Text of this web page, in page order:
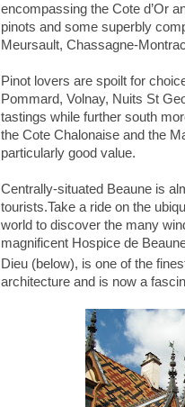
encompassing the Cote d’Or
pinots and some superbly
Meursault, Chassagne-
Pinot lovers are spoilt for
Pommard, Volnay, Nuits St
tastings while further south
the Cote Chalonaise and the
particularly good value.
Centrally-situated Beaune is
tourists.Take a ride on the
world to discover the many
magnificent Hospice de
Dieu (below), is one of the
architecture and is now a